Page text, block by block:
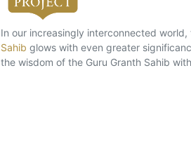
In our increasingly interconnected
Sahib glows with even greater
the wisdom of the Guru Granth Sahib